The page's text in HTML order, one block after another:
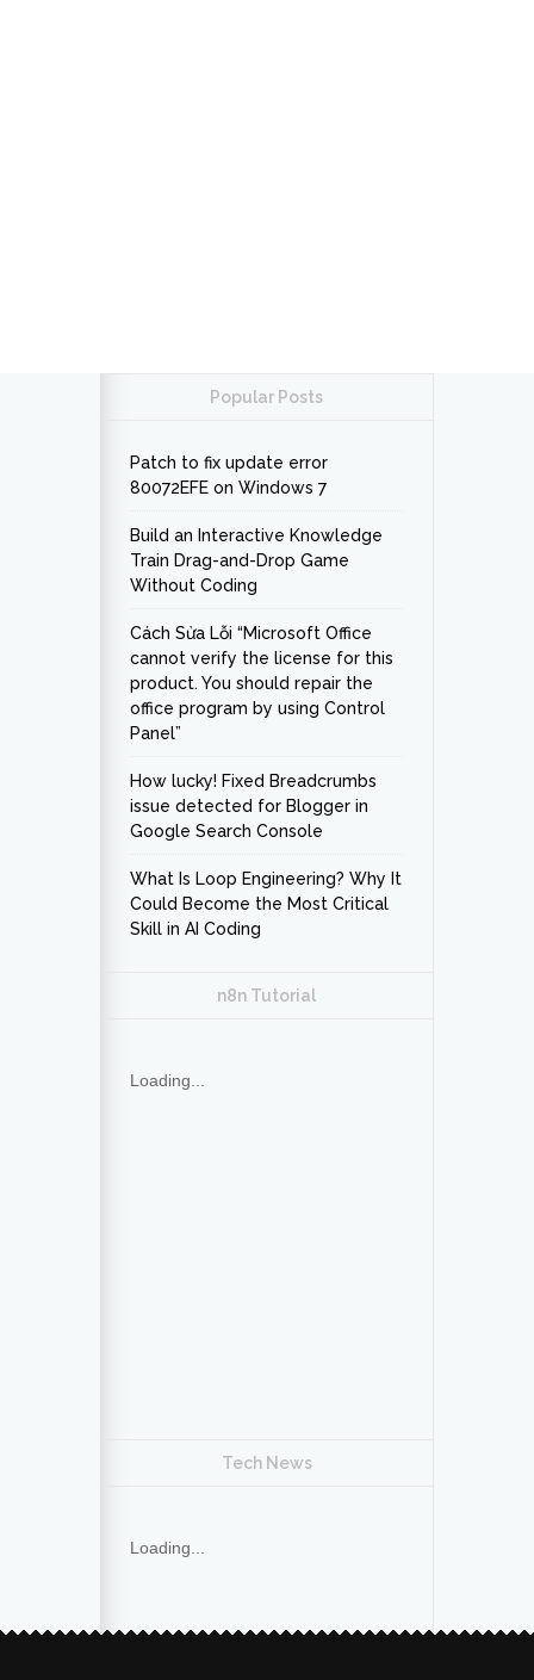
Popular Posts
Patch to fix update error
80072EFE on Windows 7
Build an Interactive Knowledge
Train Drag-and-Drop Game
Without Coding
Cách Sửa Lỗi “Microsoft Office
cannot verify the license for this
product. You should repair the
office program by using Control
Panel”
How lucky! Fixed Breadcrumbs
issue detected for Blogger in
Google Search Console
What Is Loop Engineering? Why It
Could Become the Most Critical
Skill in AI Coding
n8n Tutorial
Loading...
Tech News
Loading...